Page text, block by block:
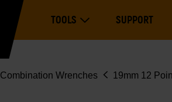
navigation
TOOLSExpand ToolsSUPPORT
Combination Wrenches 19mm 12